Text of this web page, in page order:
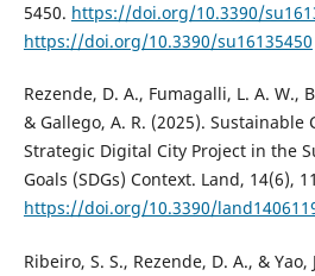
5450. https://doi.org/10.3390/
https://doi.org/10.3390/su16135450
Rezende, D. A., Fumagalli, L. A. W.,
& Gallego, A. R. (2025). Sustainable
Strategic Digital City Project in the
Goals (SDGs) Context. Land, 14(6),
https://doi.org/10.3390/
Ribeiro, S. S., Rezende, D. A., &